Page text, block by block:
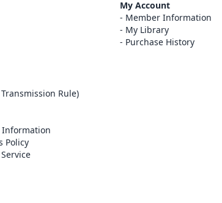
Rule)
Information
Policy
My Account
Member Information
My Library
Purchase History